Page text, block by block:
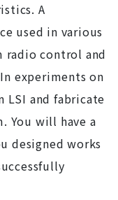
A
used in various
radio control and
experiments on
LSI and fabricate
You will have a
designed works